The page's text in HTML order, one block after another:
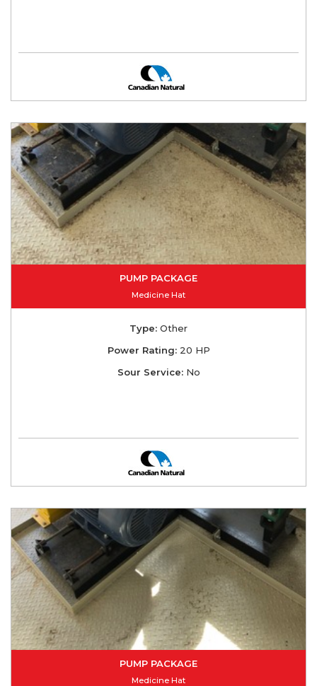
PUMP PACKAGE
Medicine Hat
Type: Other
Power Rating:20 HP
Sour Service:No
PUMP PACKAGE
Medicine Hat